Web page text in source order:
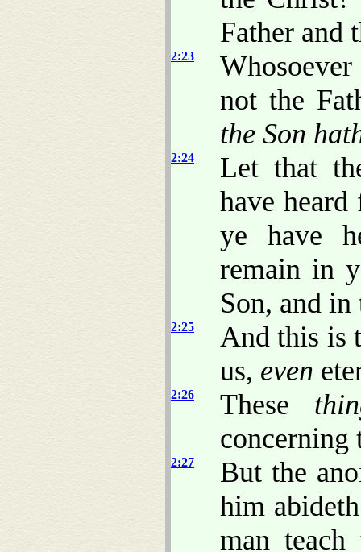
Father and
2:23
not the
the Son
2:24
Let that
have
ye have
remain in
Son, and in
2:25
And this is
us, even
2:26 These
concerning
2:27
But the
him
man